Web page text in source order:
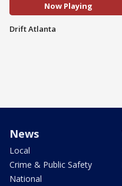
Now Playing
Drift Atlanta
News
Local
Crime & Public Safety
National